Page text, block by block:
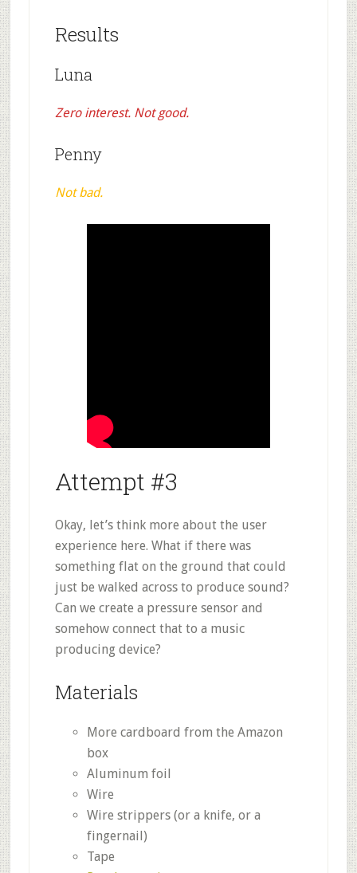
Results
Luna
Zero interest. Not good.
Penny
Not bad.
Attempt #3
Okay, let’s think more about the user
experience here. What if there was
something flat on the ground that could
just be walked across to produce sound?
Can we create a pressure sensor and
somehow connect that to a music
producing device?
Materials
More cardboard from the Amazon
box
Aluminum foil
Wire
Wire strippers (or a knife, or a
fingernail)
Tape